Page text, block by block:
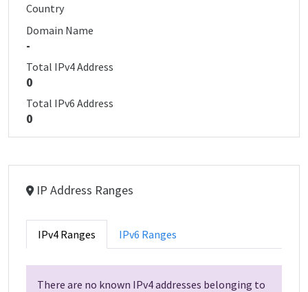
Country
Domain Name
-
Total IPv4 Address
0
Total IPv6 Address
0
IP Address Ranges
IPv4 Ranges IPv6 Ranges
There are no known IPv4 addresses belonging to